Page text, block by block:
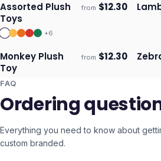
Ships 3–4 days ECO
Assorted Plush
Toys
from $12.30
+6
Ships 3–4 days ECO
Monkey Plush
Toy
from $12.30
FAQ
Ordering
Everything you need to know about
custom branded.